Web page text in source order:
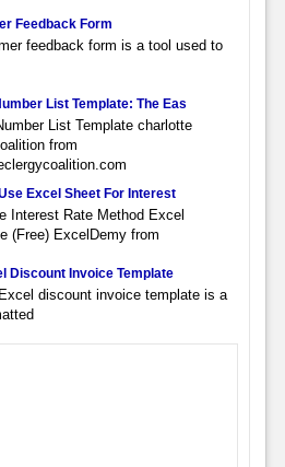
Feedback Form
feedback form is a tool used to
List Template: The Eas
List Template charlotte
from
Excel Sheet For Interest
Interest Rate Method Excel
(Free) ExcelDemy from
Discount Invoice Template
discount invoice template is a